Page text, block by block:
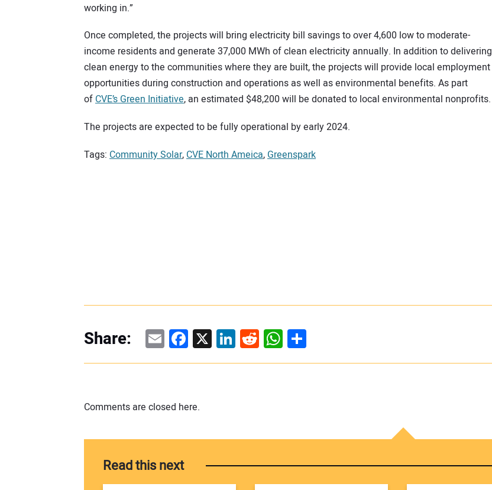
working in.”
Once completed, the projects will bring electricity bill savings to over 4,600 low to moderate-
income residents and generate 37,000 MWh of clean electricity annually. In addition to delivering
clean energy to the communities where they are built, the projects will provide local employment
opportunities during construction and operations as well as environmental benefits. As part
ofCVE’s Green Initiative, an estimated $48,200 will be donated to local environmental nonprofits.
The projects are expected to be fully operational by early 2024.
Tags: Community Solar,CVE North Ameica,Greenspark
Share: EmailFacebook
X LinkedIn
Reddit
WhatsApp
Share
Comments are closed here.
Read this next